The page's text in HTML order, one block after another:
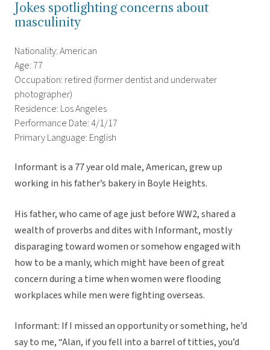
Jokes spotlighting concerns about
masculinity
Nationality: American
Age: 77
Occupation: retired (former dentist and underwater
photographer)
Residence: Los Angeles
Performance Date: 4/1/17
Primary Language: English
Informant is a 77 year old male, American, grew up
working in his father’s bakery in Boyle Heights.
His father, who came of age just before WW2, shared a
wealth of proverbs and dites with Informant, mostly
disparaging toward women or somehow engaged with
how to be a manly, which might have been of great
concern during a time when women were flooding
workplaces while men were fighting overseas.
Informant: If I missed an opportunity or something, he’d
say to me, “Alan, if you fell into a barrel of titties, you’d